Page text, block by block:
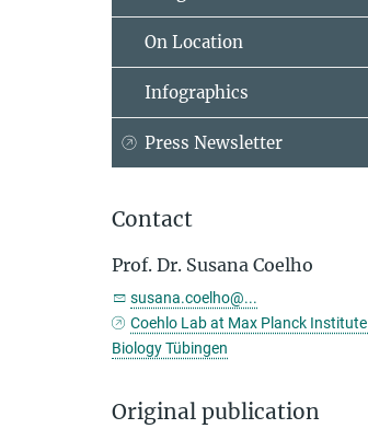
On Location
Infographics
Press Newsletter
Contact
Prof. Dr. Susana Coelho
susana.coelho@...
Coehlo Lab at Max Planck
Biology Tübingen
Original publication